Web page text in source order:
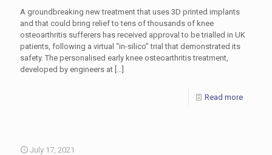
A groundbreaking new treatment that uses 3D printed implants
and that could bring relief to tens of thousands of knee
osteoarthritis sufferers has received approval to be trialled in UK
patients, following a virtual “in-silico” trial that demonstrated its
safety. The personalised early knee osteoarthritis treatment,
developed by engineers at […]
Read more
July 17, 2021